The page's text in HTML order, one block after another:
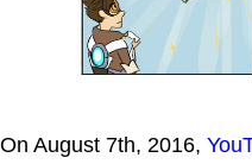
On August 7th, 2016,